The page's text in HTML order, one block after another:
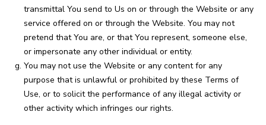
transmittal You send to Us on or through the Website or any
service offered on or through the Website. You may not
pretend that You are, or that You represent, someone else,
or impersonate any other individual or entity.
You may not use the Website or any content for any
purpose that is unlawful or prohibited by these Terms of
Use, or to solicit the performance of any illegal activity or
other activity which infringes our rights.